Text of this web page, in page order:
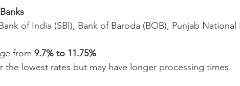
from
9.7% to 11.75%
the lowest rates but may have longer processing times.